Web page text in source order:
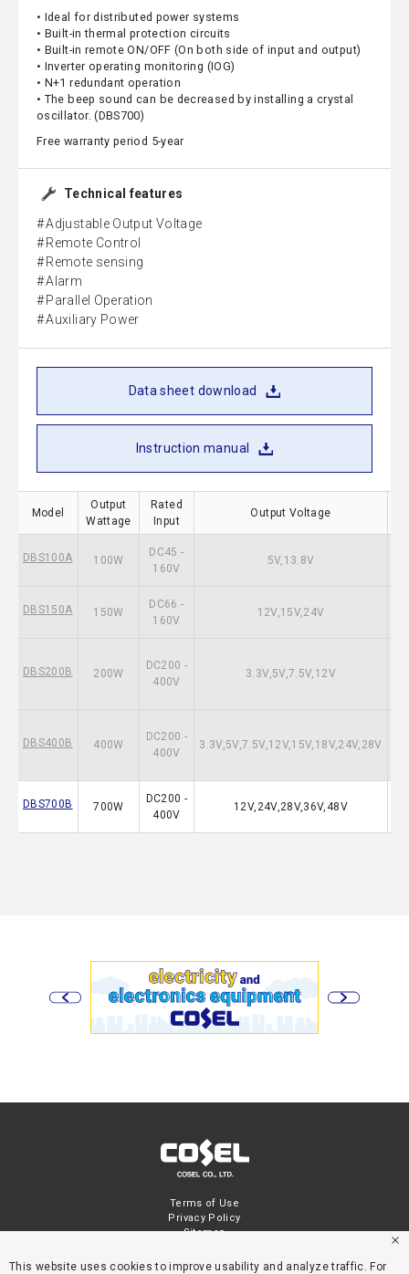
This website uses cookies to improve usability and analyze traffic. For
• Ideal for distributed power systems
• Built-in thermal protection circuits
• Built-in remote ON/OFF (On both side of input and output)
• Inverter operating monitoring (IOG)
• N+1 redundant operation
• The beep sound can be decreased by installing a crystal
oscillator. (DBS700)
Free warranty period 5-year
Technical features
Adjustable Output Voltage
Remote Control
Remote sensing
Alarm
Parallel Operation
Auxiliary Power
Data sheet download
Instruction manual
Model
Output
Wattage
Rated
Input
Output Voltage
DBS100A 100W
DC45 -
160V
5V,13.8V
DBS150A 150W
DC66 -
160V
12V,15V,24V
DBS200B 200W
DC200 -
400V
3.3V,5V,7.5V,12V
DBS400B 400W
DC200 -
400V
3.3V,5V,7.5V,12V,15V,18V,24V,28V
DBS700B 700W
DC200 -
400V
12V,24V,28V,36V,48V
Terms of Use
Privacy Policy
Sitemap